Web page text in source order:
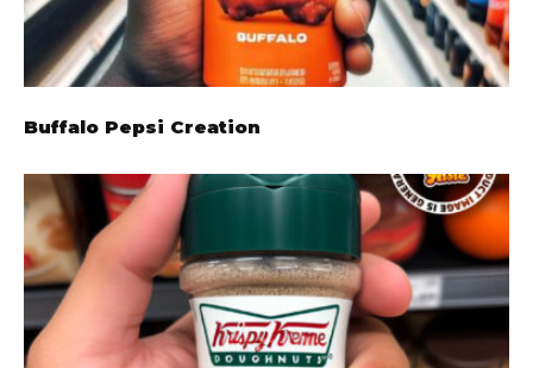
Buffalo Pepsi Creation